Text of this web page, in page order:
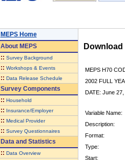
MEPS Home
AboutMEPS
:: Survey Background
:: Workshops & Events
:: Data Release Schedule
Survey Components
:: Household
:: Insurance/Employer
:: Medical Provider
:: Survey Questionnaires
Data and Statistics
:: Data Overview
MEPS H70
2002 FULL
DATE: June 27,
Variable Name:
Description:
Format:
Type:
Start: